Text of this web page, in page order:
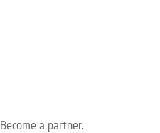
Become a partner.